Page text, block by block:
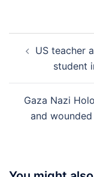
navigation
US teacher
student
Gaza Nazi
and